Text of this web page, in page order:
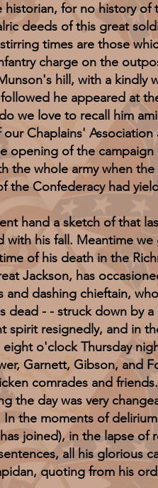
for no history
deeds of this great
times are those
charge on the
hill, with a kindly
he appeared at
we love to recall him
Chaplains'
of the campaign
the whole army when
the Confederacy had
a sketch of that
his fall. Meantime
of his death in the
has
dashing chieftain,
dead - - struck down by
resignedly, and in
o'clock Thursday
Garnett, Gibson, and
comrades and
the day was very
the moments of
joined), in the lapse of
all his glorious
quoting from his